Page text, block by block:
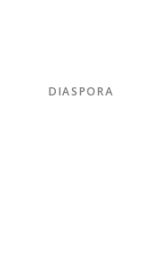
DIASPORA